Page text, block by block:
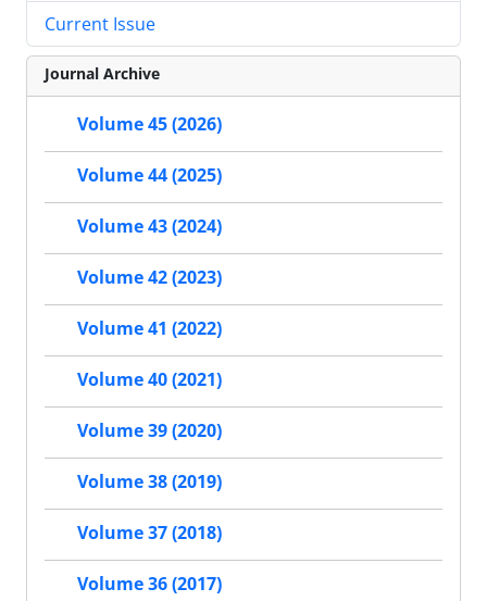
Current Issue
Journal Archive
Volume 45 (2026)
Volume 44 (2025)
Volume 43 (2024)
Volume 42 (2023)
Volume 41 (2022)
Volume 40 (2021)
Volume 39 (2020)
Volume 38 (2019)
Volume 37 (2018)
Volume 36 (2017)